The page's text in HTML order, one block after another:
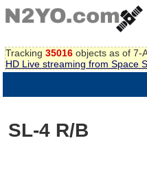
Tracking 35016 objects as of 7-
HD Live streaming from Space
SL-4 R/B